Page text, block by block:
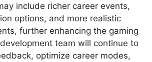
include richer career events,
options, and more realistic
further enhancing the gaming
team will continue to
optimize career modes,